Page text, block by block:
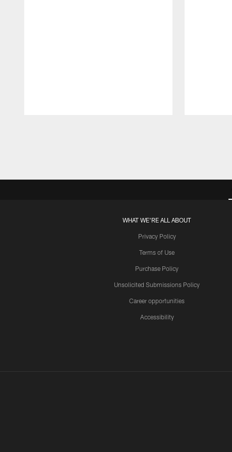
WHAT WE'RE ALL ABOUT
Privacy Policy
Terms of Use
Purchase Policy
Unsolicited Submissions Policy
Career opportunities
Accessibility